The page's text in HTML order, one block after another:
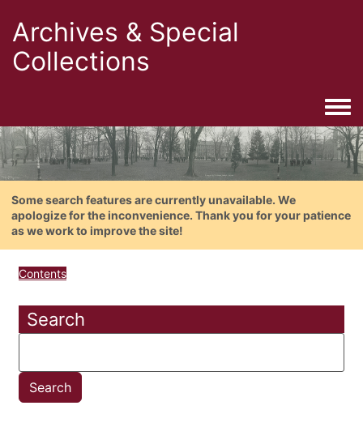
Archives & Special
Collections
Some search features are currently unavailable. We
apologize for the inconvenience. Thank you for your patience
as we work to improve the site!
Contents
Search